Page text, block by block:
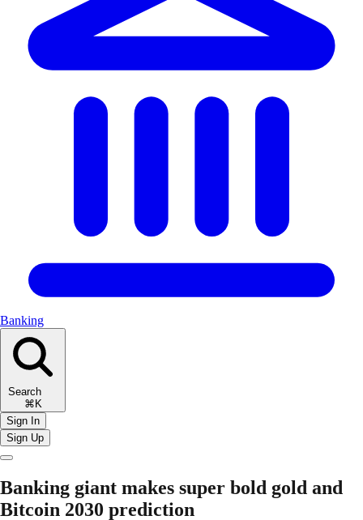
Banking
Search
⌘K
Sign In
Sign Up
Banking giant makes super bold gold and
Bitcoin 2030 prediction